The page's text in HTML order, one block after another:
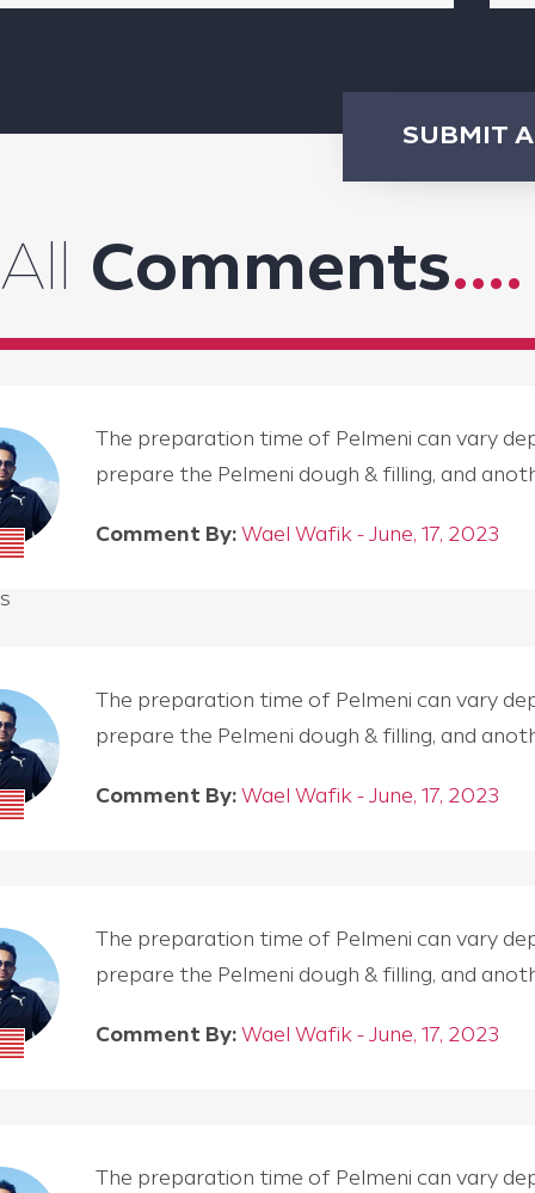
SUBMIT
All Comments....
The preparation time of Pelmeni can vary
prepare the Pelmeni dough & filling, and
Comment By: Wael Wafik - June, 17, 2023
s
The preparation time of Pelmeni can vary
prepare the Pelmeni dough & filling, and
Comment By: Wael Wafik - June, 17, 2023
The preparation time of Pelmeni can vary
prepare the Pelmeni dough & filling, and
Comment By: Wael Wafik - June, 17, 2023
The preparation time of Pelmeni can vary